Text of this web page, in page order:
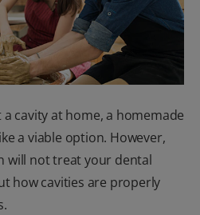
US (EN)
cavity at home, a homemade
a viable option. However,
will not treat your dental
how cavities are properly